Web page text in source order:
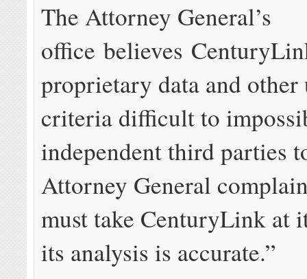
The Attorney General’s
office believes
proprietary data and other
criteria difficult to
independent third parties
Attorney General
must take CenturyLink at
its analysis is accurate.”